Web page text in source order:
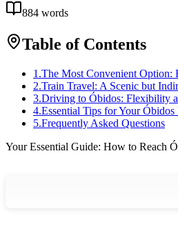
884 words
Table of Contents
1 .The Most Convenient Option:
2.Train Travel: A Scenic but
3.Driving to Óbidos: Flexibility
4.Essential Tips for Your Óbidos
5.Frequently Asked Questions
Your Essential Guide: How to Reach